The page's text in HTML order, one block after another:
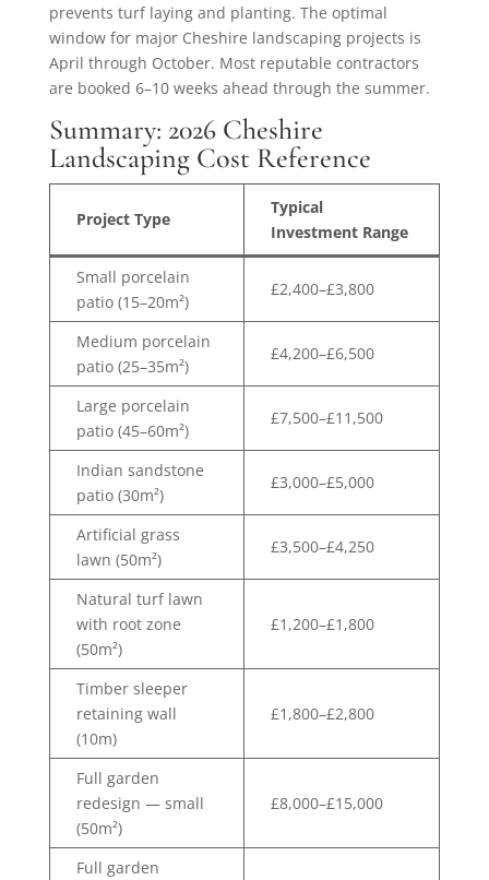
prevents turf laying and planting. The optimal
window for major Cheshire landscaping projects is
April through October. Most reputable contractors
are booked 6–10 weeks ahead through the summer.
Summary: 2026 Cheshire
Landscaping Cost Reference
Project Type
Typical
Investment Range
Small porcelain
patio (15–20m²)
£2,400–£3,800
Medium porcelain
patio (25–35m²)
£4,200–£6,500
Large porcelain
patio (45–60m²)
£7,500–£11,500
Indian sandstone
patio (30m²)
£3,000–£5,000
Artificial grass
lawn (50m²)
£3,500–£4,250
Natural turf lawn
with root zone
(50m²)
£1,200–£1,800
Timber sleeper
retaining wall
(10m)
£1,800–£2,800
Full garden
redesign — small
(50m²)
£8,000–£15,000
Full garden